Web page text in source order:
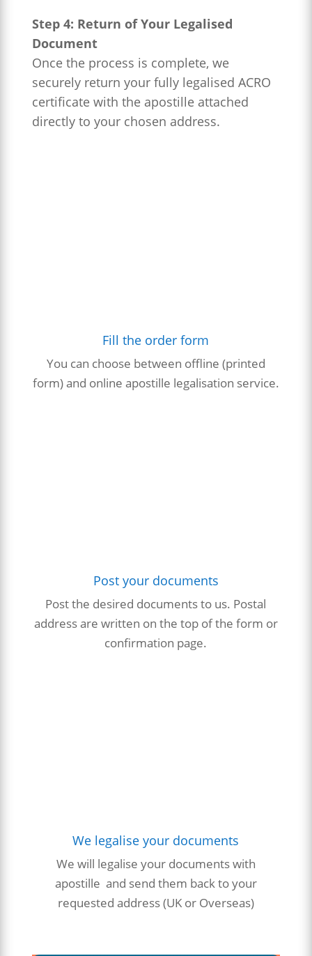
Step 4: Return of Your Legalised
Document
Once the process is complete, we
securely return your fully legalised ACRO
certificate with the apostille attached
directly to your chosen address.
Fill the order form
You can choose between offline (printed
form) and online apostille legalisation service.
Post your documents
Post the desired documents to us. Postal
address are written on the top of the form or
confirmation page.
We legalise your documents
We will legalise yourdocuments with
apostille and send them back to your
requested address (UK or Overseas)